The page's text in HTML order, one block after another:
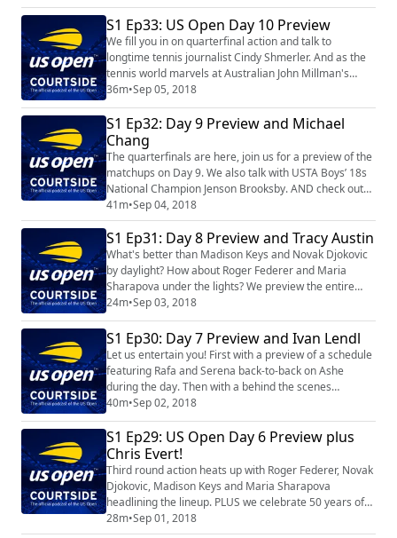
S1 Ep33: US Open Day 10 Preview
We fill you in on quarterfinal action and talk to
longtime tennis journalist Cindy Shmerler. And as the
tennis world marvels at Australian John Millman's
stunning win over Roger Federer, we visit with another
Aussie who rocked the tennis world 50 years ago.
Owen Davidson, who won the very first match of the
Open Era, recounts those groundbreaking days.
36m•Sep 05, 2018
S1 Ep32: Day 9 Preview and Michael
Chang
The quarterfinals are here, join us for a preview of the
matchups on Day 9. We also talk with USTA Boys’ 18s
National Champion Jenson Brooksby. AND check out
our FUN interview with the great Michael Chang.
41m•Sep 04, 2018
S1 Ep31: Day 8 Preview and Tracy Austin
What's better than Madison Keys and Novak Djokovic
by daylight? How about Roger Federer and Maria
Sharapova under the lights? We preview the entire
Labor Day schedule; talk to Eric Goulder,
commissioned by the USTA to sculpt the statue
honoring Althea Gibson; and visit with Tracy Austin
during this 50th anniversary celebration of the US
Open!
24m•Sep 03, 2018
S1 Ep30: Day 7 Preview and Ivan Lendl
Let us entertain you! First with a preview of a schedule
featuring Rafa and Serena back-to-back on Ashe
during the day. Then with a behind the scenes
conversation about all the entertainment options --
beyond the tennis -- that make the US Open a world
class experience. Finally, we celebrate our 50th
anniversary by visiting with three-time champion Ivan
Lendl.
40m•Sep 02, 2018
S1 Ep29: US Open Day 6 Preview plus
Chris Evert!
Third round action heats up with Roger Federer, Novak
Djokovic, Madison Keys and Maria Sharapova
headlining the lineup. PLUS we celebrate 50 years of
the US Open with the one and only Chris Evert.
28m•Sep 01, 2018